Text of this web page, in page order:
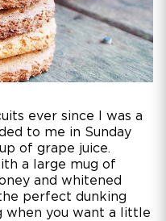
ever since I was a
to me in Sunday
of grape juice.
a large mug of
and whitened
perfect dunking
when you want a little